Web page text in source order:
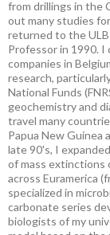
from drillings in the
out many studies
returned to the
Professor in 1990. I
companies in
research,
National Funds
geochemistry and
travel many
Papua New Guinea
late 90's, I
of mass extinctions
across Euramerica
specialized in
carbonate series
biologists of my